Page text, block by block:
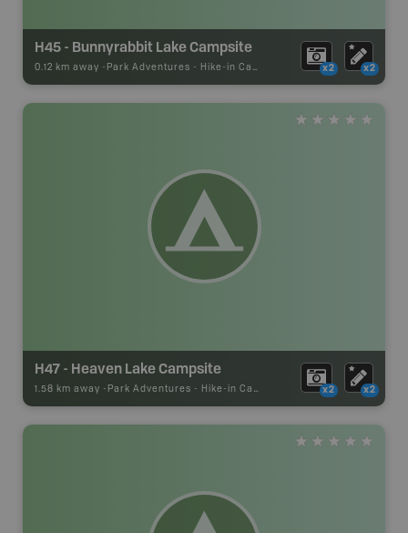
H45 - Bunnyrabbit Lake Campsite
0.12 km away - Park Adventures - Hike-in Campsite x2 x2
H47 - Heaven Lake Campsite
1.58 km away - Park Adventures - Hike-in Campsite x2 x2